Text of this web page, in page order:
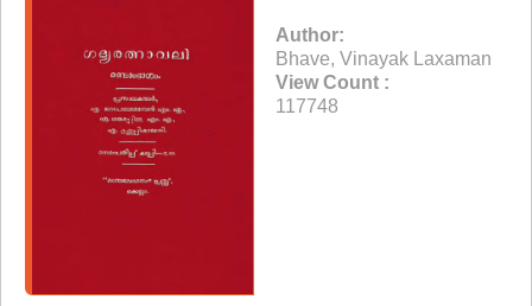
Author:
Bhave, Vinayak Laxaman
View Count :
117748